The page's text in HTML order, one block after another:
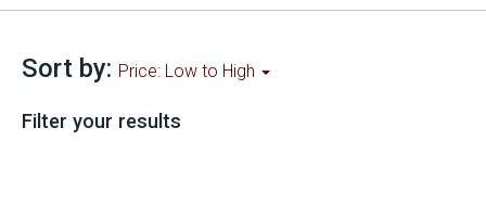
Sort by: Price: Low to High
Filter your results